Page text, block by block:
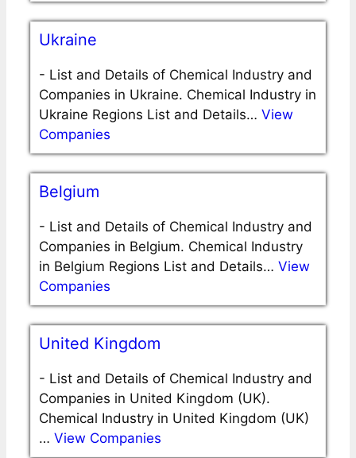
Ukraine
- List and Details of Chemical Industry and
Companies in Ukraine. Chemical Industry in
Ukraine Regions List and Details… View
Companies
Belgium
- List and Details of Chemical Industry and
Companies in Belgium. Chemical Industry
in Belgium Regions List and Details… View
Companies
United Kingdom
- List and Details of Chemical Industry and
Companies in United Kingdom (UK).
Chemical Industry in United Kingdom (UK)
… View Companies